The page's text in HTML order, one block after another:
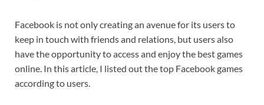
Facebook is not only creating an avenue for its users to
keep in touch with friends and relations, but users also
have the opportunity to access and enjoy the best games
online. In this article, I listed out the top Facebook games
according to users.